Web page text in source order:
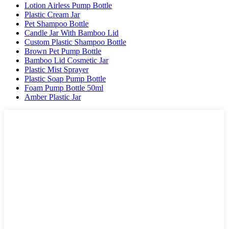
Lotion Airless Pump Bottle
Plastic Cream Jar
Pet Shampoo Bottle
Candle Jar With Bamboo Lid
Custom Plastic Shampoo Bottle
Brown Pet Pump Bottle
Bamboo Lid Cosmetic Jar
Plastic Mist Sprayer
Plastic Soap Pump Bottle
Foam Pump Bottle 50ml
Amber Plastic Jar